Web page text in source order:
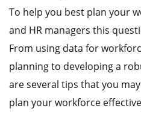
To help you best plan your
and HR managers this
From using data for
planning to developing a
are several tips that you
plan your workforce